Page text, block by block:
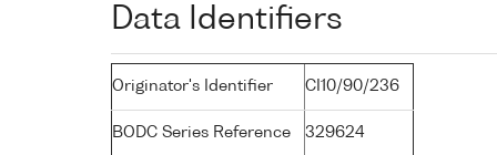
Data Identifiers
Originator's Identifier CI10/90/236
BODC Series Reference 329624